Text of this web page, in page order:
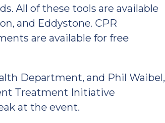
All of these tools are available
and Eddystone. CPR
are available for free
Department, and Phil Waibel,
Treatment Initiative
at the event.